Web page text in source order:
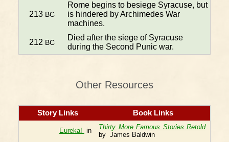
213 BC
Rome begins to besiege Syracuse, but
is hindered by Archimedes War
machines.
212 BC
Died after the siege of Syracuse
during the Second Punic war.
Other Resources
Story Links Book Links
Eureka! in
Thirty More Famous Stories Retold
by James Baldwin